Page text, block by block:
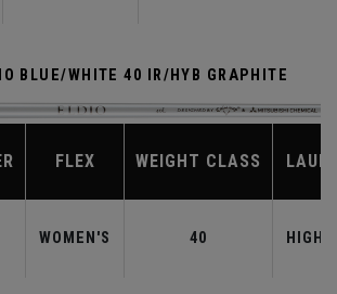
BLUE/WHITE 40 IR/HYB GRAPHITE
FLEX WEIGHT CLASS
WOMEN'S 40